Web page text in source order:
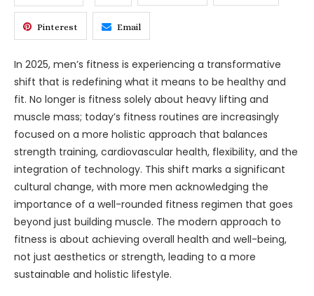
Pinterest Email
In 2025, men’s fitness is experiencing a transformative
shift that is redefining what it means to be healthy and
fit. No longer is fitness solely about heavy lifting and
muscle mass; today’s fitness routines are increasingly
focused on a more holistic approach that balances
strength training, cardiovascular health, flexibility, and the
integration of technology. This shift marks a significant
cultural change, with more men acknowledging the
importance of a well-rounded fitness regimen that goes
beyond just building muscle. The modern approach to
fitness is about achieving overall health and well-being,
not just aesthetics or strength, leading to a more
sustainable and holistic lifestyle.